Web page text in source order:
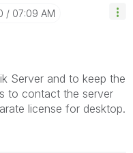
07:09 AM
Server and to keep the
to contact the server
license for desktop.